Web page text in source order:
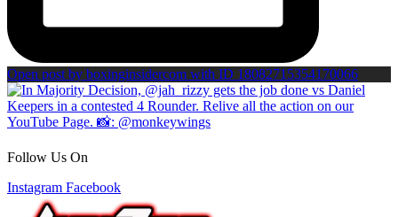
Open post by boxinginsidercom with ID 18082715354170066
Follow Us On
Instagram Facebook